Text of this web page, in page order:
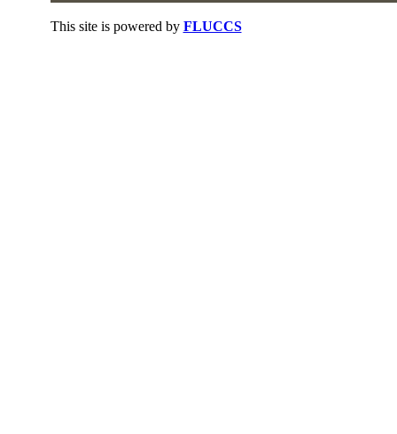
This site is powered by FLUCCS